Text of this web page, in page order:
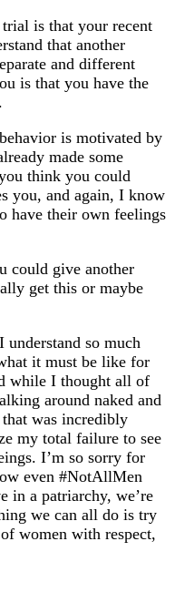
is that your recent
that another
and different
is that you have the
is motivated by
made some
think you could
you, and again, I know
have their own feelings
could give another
get this or maybe
so much
it must be like for
while I thought all of
around naked and
was incredibly
my total failure to see
I’m so sorry for
even #NotAllMen
in a patriarchy, we’re
we can all do is try
women with respect,